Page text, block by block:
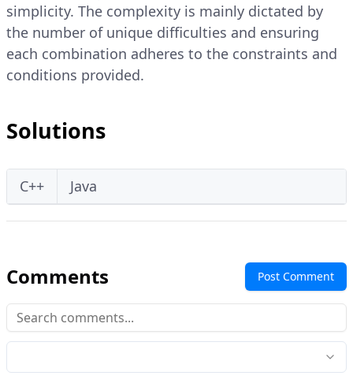
simplicity. The complexity is mainly dictated by
the number of unique difficulties and ensuring
each combination adheres to the constraints and
conditions provided.
Solutions
C++ Java
Comments Post Comment